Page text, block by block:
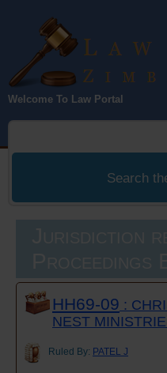
Law
Welcome To Law Portal
Search
HH69-09 :
NEST
Ruled By: PATEL J